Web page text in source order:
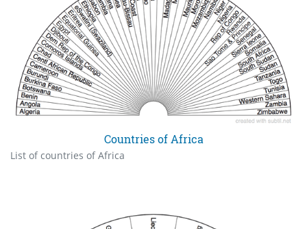
Countries of Africa
List of countries of Africa